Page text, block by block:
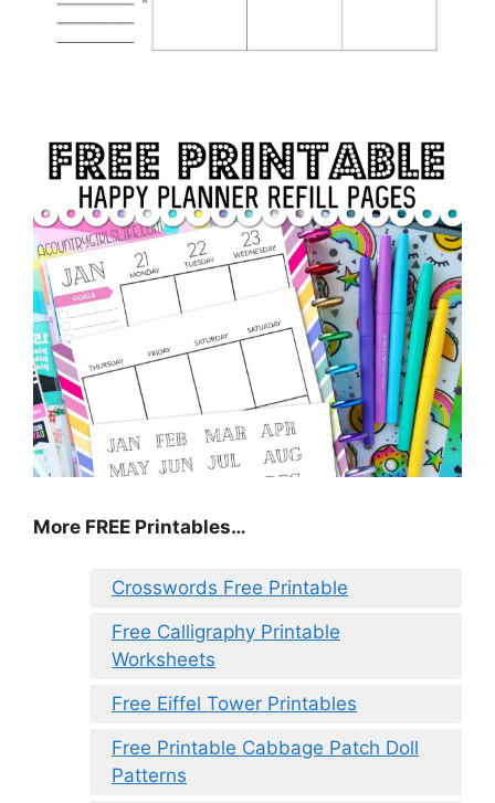
More FREE Printables…
Crosswords Free Printable
Free Calligraphy Printable
Worksheets
Free Eiffel Tower Printables
Free Printable Cabbage Patch Doll
Patterns